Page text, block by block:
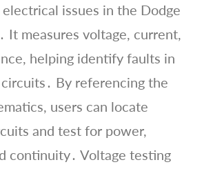
electrical issues in the Dodge
It measures voltage, current,
helping identify faults in
By referencing the
users can locate
and test for power,
continuity․ Voltage testing